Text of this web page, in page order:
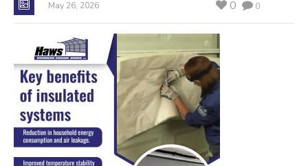
May 26, 2026 0
0